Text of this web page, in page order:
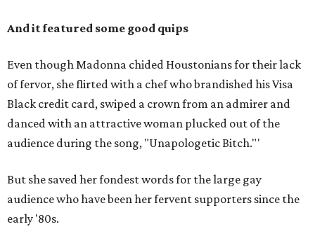
And it featured some good quips
Even though Madonna chided Houstonians for their lack
of fervor, she flirted with a chef who brandished his Visa
Black credit card, swiped a crown from an admirer and
danced with an attractive woman plucked out of the
audience during the song, "Unapologetic Bitch."'
But she saved her fondest words for the large gay
audience who have been her fervent supporters since the
early '80s.